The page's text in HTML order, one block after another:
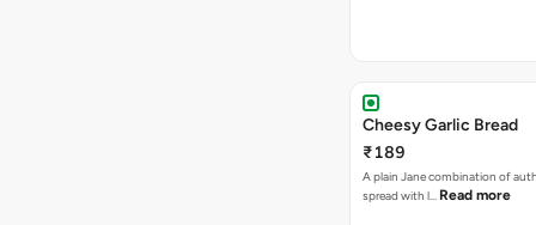
Cheesy Garlic Bread
₹189
A plain Jane combination of
spread with l… Read more